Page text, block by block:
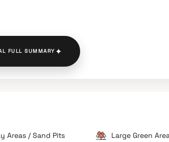
FULL SUMMARY✦
Areas / Sand Pits Large Green